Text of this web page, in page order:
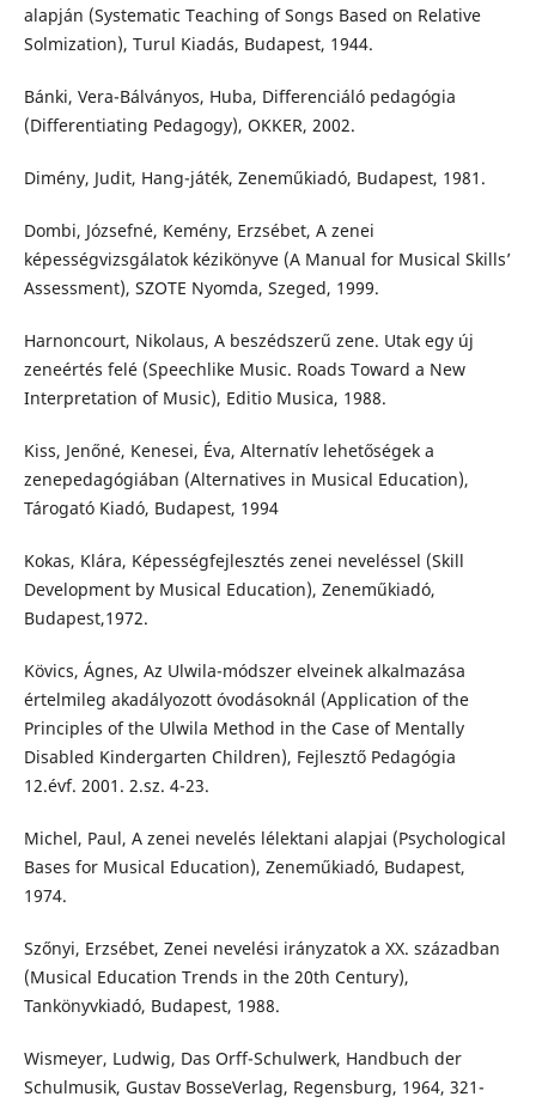
alapján (Systematic Teaching of Songs Based on Relative
Solmization), Turul Kiadás, Budapest, 1944.
Bánki, Vera-Bálványos, Huba, Differenciáló pedagógia
(Differentiating Pedagogy), OKKER, 2002.
Dimény, Judit, Hang-játék, Zeneműkiadó, Budapest, 1981.
Dombi, Józsefné, Kemény, Erzsébet, A zenei
képességvizsgálatok kézikönyve (A Manual for Musical Skills’
Assessment), SZOTE Nyomda, Szeged, 1999.
Harnoncourt, Nikolaus, A beszédszerű zene. Utak egy új
zeneértés felé (Speechlike Music. Roads Toward a New
Interpretation of Music), Editio Musica, 1988.
Kiss, Jenőné, Kenesei, Éva, Alternatív lehetőségek a
zenepedagógiában (Alternatives in Musical Education),
Tárogató Kiadó, Budapest, 1994
Kokas, Klára, Képességfejlesztés zenei neveléssel (Skill
Development by Musical Education), Zeneműkiadó,
Budapest,1972.
Kövics, Ágnes, Az Ulwila-módszer elveinek alkalmazása
értelmileg akadályozott óvodásoknál (Application of the
Principles of the Ulwila Method in the Case of Mentally
Disabled Kindergarten Children), Fejlesztő Pedagógia
12.évf. 2001. 2.sz. 4-23.
Michel, Paul, A zenei nevelés lélektani alapjai (Psychological
Bases for Musical Education), Zeneműkiadó, Budapest,
1974.
Szőnyi, Erzsébet, Zenei nevelési irányzatok a XX. században
(Musical Education Trends in the 20th Century),
Tankönyvkiadó, Budapest, 1988.
Wismeyer, Ludwig, Das Orff-Schulwerk, Handbuch der
Schulmusik, Gustav BosseVerlag, Regensburg, 1964, 321-